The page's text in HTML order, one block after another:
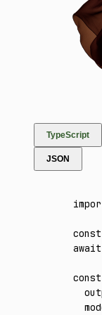
TypeScript
JSON
const
await
const